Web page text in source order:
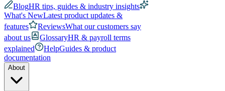
BlogHR tips, guides & industry insights
What's NewLatest product updates &
features
ReviewsWhat our customers say
about us
GlossaryHR & payroll terms
explained
HelpGuides & product
documentation
About